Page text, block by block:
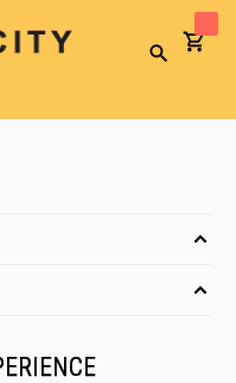
Search